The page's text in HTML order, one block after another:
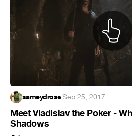
sameydrose·Sep 25, 2017
Meet Vladislav the Poker -
Shadows